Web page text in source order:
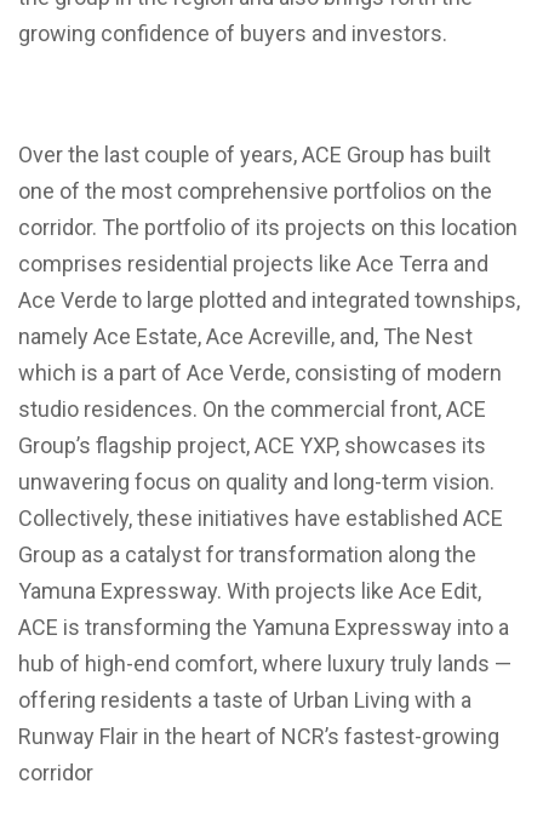
growing confidence of buyers and investors.
Over the last couple of years, ACE Group has built
one of the most comprehensive portfolios on the
corridor. The portfolio of its projects on this location
comprises residential projects like Ace Terra and
Ace Verde to large plotted and integrated townships,
namely Ace Estate, Ace Acreville, and, The Nest
which is a part of Ace Verde, consisting of modern
studio residences. On the commercial front, ACE
Group’s flagship project, ACE YXP, showcases its
unwavering focus on quality and long-term vision.
Collectively, these initiatives have established ACE
Group as a catalyst for transformation along the
Yamuna Expressway. With projects like Ace Edit,
ACE is transforming the Yamuna Expressway into a
hub of high-end comfort, where luxury truly lands —
offering residents a taste of Urban Living with a
Runway Flair in the heart of NCR’s fastest-growing
corridor